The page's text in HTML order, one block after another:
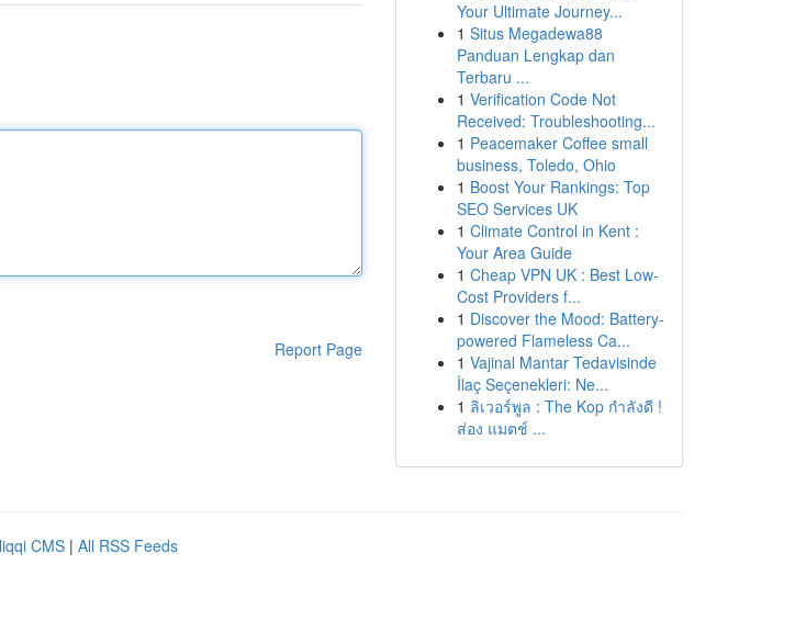
Report Page
Your Ultimate Journey...
1 Situs Megadewa88
Panduan Lengkap dan
Terbaru ...
1 Verification Code Not
Received: Troubleshooting...
1 Peacemaker Coffee small
business, Toledo, Ohio
1 Boost Your Rankings: Top
SEO Services UK
1 Climate Control in Kent :
Your Area Guide
1 Cheap VPN UK : Best Low-
Cost Providers f...
1 Discover the Mood: Battery-
powered Flameless Ca...
1 Vajinal Mantar Tedavisinde
İlaç Seçenekleri: Ne...
1 ลิเวอร์พูล : The Kop กำลังดี !
ส่อง แมตช์ ...
CMS | All RSS Feeds